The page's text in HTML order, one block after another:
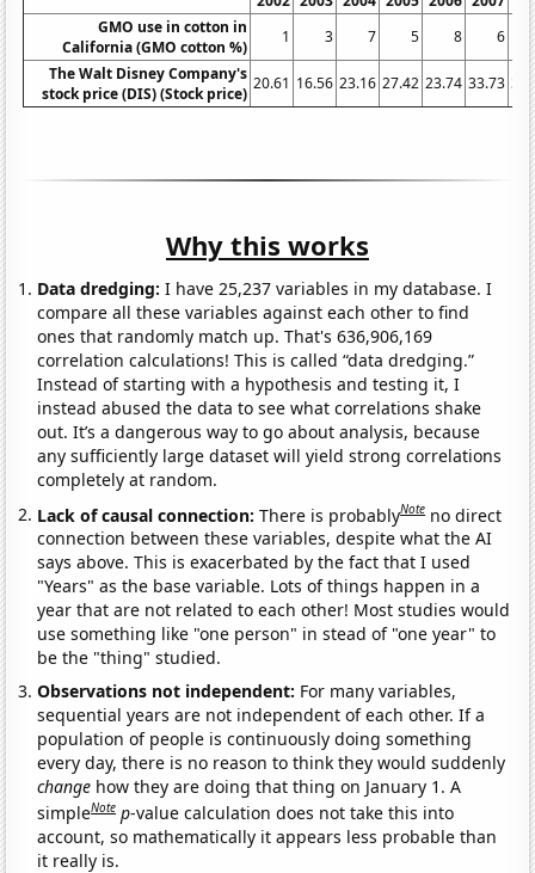
GMO use in cotton in
California (GMO cotton %)
1 3 7 5 8
6
The Walt Disney Company's
stock price (DIS) (Stock price)
20.61 16.56 23.16 27.42 23.74 33.73
Why this works
Data dredging: I have 25,237 variables in my database. I
compare all these variables against each other to find
ones that randomly match up. That's 636,906,169
correlation calculations! This is called “data dredging.”
Instead of starting with a hypothesis and testing it, I
instead abused the data to see what correlations shake
out. It’s a dangerous way to go about analysis, because
any sufficiently large dataset will yield strong correlations
completely at random.
Lack of causal connection:There is probablyNote no direct
connection between these variables, despite what the AI
says above. This is exacerbated by the fact that I used
"Years" as the base variable. Lots of things happen in a
year that are not related to each other! Most studies would
use something like "one person" in stead of "one year" to
be the "thing" studied.
Observations not independent: For many variables,
sequential years are not independent of each other. If a
population of people is continuously doing something
every day, there is no reason to think they would suddenly
change how they are doing that thing on January 1. A
simpleNote p-value calculation does not take this into
account, so mathematically it appears less probable than
it really is.